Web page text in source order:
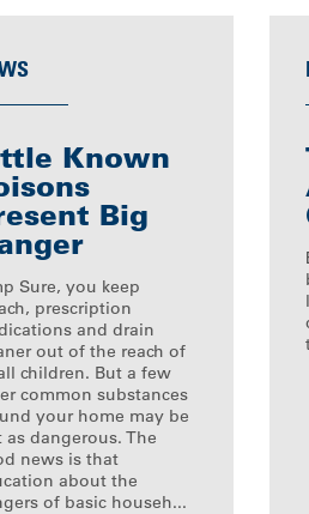
Known
Big
Sure, you keep
prescription
and drain
out of the reach of
children. But a few
common substances
your home may be
as dangerous. The
news is that
about the
of basic househ...